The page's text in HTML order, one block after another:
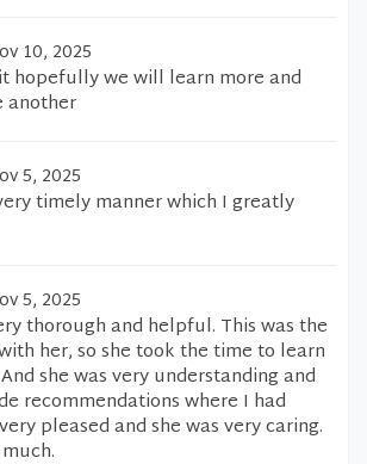
10, 2025
hopefully we will learn more and
another
5, 2025
timely manner which I greatly
5, 2025
thorough and helpful. This was the
her, so she took the time to learn
she was very understanding and
recommendations where I had
pleased and she was very caring.